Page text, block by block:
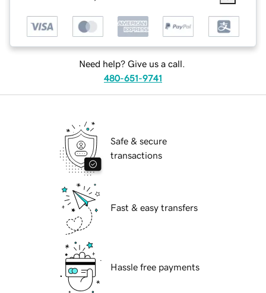
Need help? Give us a call.
480-651-9741
Safe & secure
transactions
Fast & easy transfers
Hassle free payments